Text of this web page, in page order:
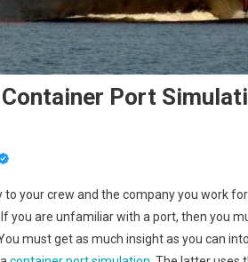
Port
your crew and the company you work
you are unfamiliar with a port, then you
must get as much insight as you can